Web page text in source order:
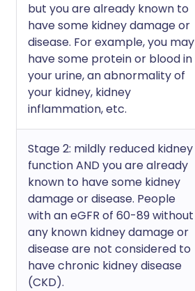
but you are already known to
have some kidney damage or
disease. For example, you may
have some protein or blood in
your urine, an abnormality of
your kidney, kidney
inflammation, etc.
Stage 2: mildly reduced kidney
function AND you are already
known to have some kidney
damage or disease. People
with an eGFR of 60-89 without
any known kidney damage or
disease are not considered to
have chronic kidney disease
(CKD).